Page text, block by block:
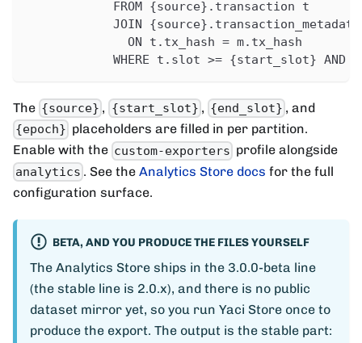
            FROM
{source} .transaction t
            JOIN
{source} .transaction_metadata
              ON t.tx_hash = m.tx_hash
            WHERE t.slot
>= {start_slot}
The {source} , {start_slot} , {end_slot} , and
{epoch} placeholders are filled in per partition.
Enable with the custom-exporters profile alongside
analytics . See theAnalytics Store docs for the full
configuration surface.
BETA, AND YOU PRODUCE THE FILES YOURSELF
The Analytics Store ships in the 3.0.0-beta line
(the stable line is 2.0.x), and there is no public
dataset mirror yet, so you run Yaci Store once to
produce the export. The output is the stable part: